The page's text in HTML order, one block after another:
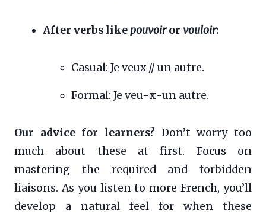
After verbs likepouvoiror vouloir:
Casual: Je veux // un autre.
Formal: Je veu-x-un autre.
Our advice for learners? Don’t worry too
much about these at first. Focus on
mastering the required and forbidden
liaisons. As you listen to more French, you’ll
develop a natural feel for when these